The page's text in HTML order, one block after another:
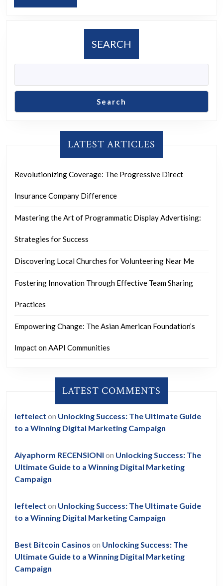
Marketing
Services
MORE
SEARCH
Search
LATEST ARTICLES
Revolutionizing Coverage: The Progressive Direct
Insurance Company Difference
Mastering the Art of Programmatic Display Advertising:
Strategies for Success
Discovering Local Churches for Volunteering Near Me
Fostering Innovation Through Effective Team Sharing
Practices
Empowering Change: The Asian American Foundation’s
Impact on AAPI Communities
LATEST COMMENTS
leftelect on Unlocking Success: The Ultimate Guide
to a Winning Digital Marketing Campaign
Aiyaphorm RECENSIONI on Unlocking Success: The
Ultimate Guide to a Winning Digital Marketing
Campaign
leftelect on Unlocking Success: The Ultimate Guide
to a Winning Digital Marketing Campaign
Best Bitcoin Casinos on Unlocking Success: The
Ultimate Guide to a Winning Digital Marketing
Campaign